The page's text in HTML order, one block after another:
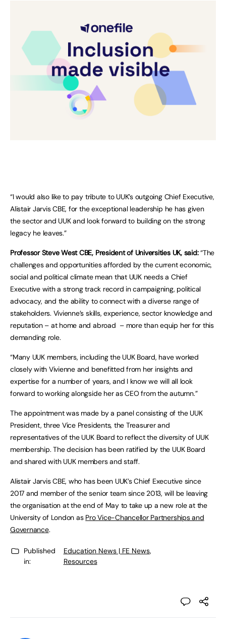
“I would also like to pay tribute to UUK’s outgoing Chief Executive,
Alistair Jarvis CBE, for the exceptional leadership he has given
the sector and UUK and look forward to building on the strong
legacy he leaves.”
Professor Steve West CBE, President of Universities UK, said:“The
challenges and opportunities afforded by the current economic,
social and political climate mean that UUK needs a Chief
Executive with a strong track record in campaigning, political
advocacy, and the ability to connect with a diverse range of
stakeholders. Vivienne’s skills, experience, sector knowledge and
reputation – at home and abroad – more than equip her for this
demanding role.
“Many UUK members, including the UUK Board, have worked
closely with Vivienne and benefitted from her insights and
expertise for a number of years, and I know we will all look
forward to working alongside her as CEO from the autumn.”
The appointment was made by a panel consisting of the UUK
President, three Vice Presidents, the Treasurer and
representatives of the UUK Board to reflect the diversity of UUK
membership. The decision has been ratified by the UUK Board
and shared with UUK members and staff.
Alistair Jarvis CBE, who has been UUK’s Chief Executive since
2017 and member of the senior team since 2013, will be leaving
the organisation at the end of May to take up a new role at the
University of London as Pro Vice-Chancellor Partnerships and
Governance.
Published
in:
Education News | FE News,
Resources